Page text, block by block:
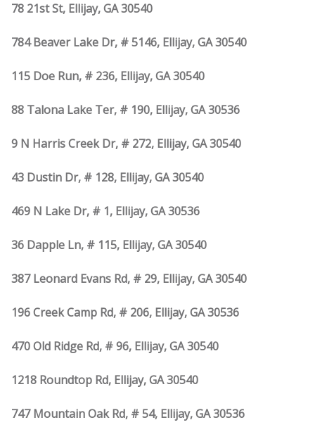
78 21st St, Ellijay, GA 30540
784 Beaver Lake Dr, # 5146, Ellijay, GA 30540
115 Doe Run, # 236, Ellijay, GA 30540
88 Talona Lake Ter, # 190, Ellijay, GA 30536
9 N Harris Creek Dr, # 272, Ellijay, GA 30540
43 Dustin Dr, # 128, Ellijay, GA 30540
469 N Lake Dr, # 1, Ellijay, GA 30536
36 Dapple Ln, # 115, Ellijay, GA 30540
387 Leonard Evans Rd, # 29, Ellijay, GA 30540
196 Creek Camp Rd, # 206, Ellijay, GA 30536
470 Old Ridge Rd, # 96, Ellijay, GA 30540
1218 Roundtop Rd, Ellijay, GA 30540
747 Mountain Oak Rd, # 54, Ellijay, GA 30536